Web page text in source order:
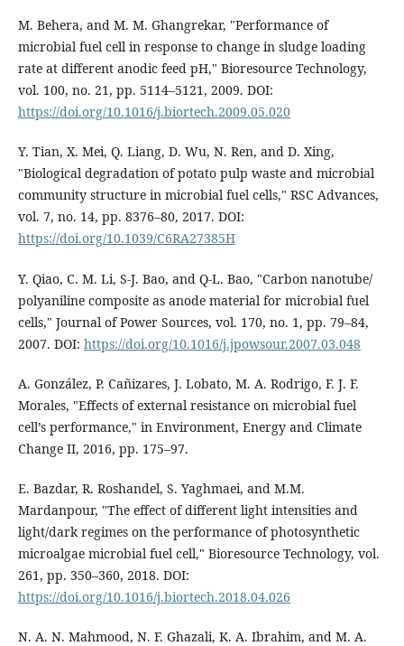
M. Behera, and M. M. Ghangrekar, "Performance of
microbial fuel cell in response to change in sludge loading
rate at different anodic feed pH," Bioresource Technology,
vol. 100, no. 21, pp. 5114–5121, 2009. DOI:
https://doi.org/10.1016/j.biortech.2009.05.020
Y. Tian, X. Mei, Q. Liang, D. Wu, N. Ren, and D. Xing,
"Biological degradation of potato pulp waste and microbial
community structure in microbial fuel cells," RSC Advances,
vol. 7, no. 14, pp. 8376–80, 2017. DOI:
https://doi.org/10.1039/C6RA27385H
Y. Qiao, C. M. Li, S-J. Bao, and Q-L. Bao, "Carbon nanotube/
polyaniline composite as anode material for microbial fuel
cells," Journal of Power Sources, vol. 170, no. 1, pp. 79–84,
2007. DOI: https://doi.org/10.1016/j.jpowsour.2007.03.048
A. González, P. Cañizares, J. Lobato, M. A. Rodrigo, F. J. F.
Morales, "Effects of external resistance on microbial fuel
cell’s performance," in Environment, Energy and Climate
Change II, 2016, pp. 175–97.
E. Bazdar, R. Roshandel, S. Yaghmaei, and M.M.
Mardanpour, "The effect of different light intensities and
light/dark regimes on the performance of photosynthetic
microalgae microbial fuel cell," Bioresource Technology, vol.
261, pp. 350–360, 2018. DOI:
https://doi.org/10.1016/j.biortech.2018.04.026
N. A. N. Mahmood, N. F. Ghazali, K. A. Ibrahim, and M. A.